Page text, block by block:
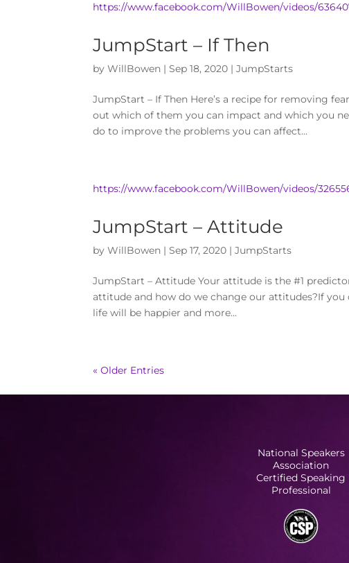
https://www.facebook.com/WillBowen/videos/
JumpStart – If Then
byWillBowen |Sep 18, 2020 |JumpStarts
JumpStart – If Then Here’s a recipe for removing
out which of them you can impact and which you
do to improve the problems you can affect...
https://www.facebook.com/WillBowen/videos/
JumpStart – Attitude
byWillBowen |Sep 17, 2020 |JumpStarts
JumpStart – Attitude Your attitude is the #1
attitude and how do we change our attitudes?If
life will be happier and more...
« Older Entries
National Speakers
Association
Certified Speaking
Professional